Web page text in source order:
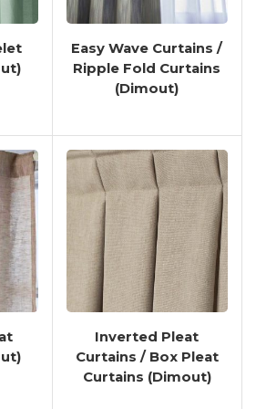
Easy Wave Curtains /
Ripple Fold Curtains
(Dimout)
Inverted Pleat
Curtains / Box Pleat
Curtains (Dimout)